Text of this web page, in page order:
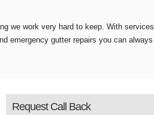
we work very hard to keep. With services
emergency gutter repairs you can always
Request Call Back